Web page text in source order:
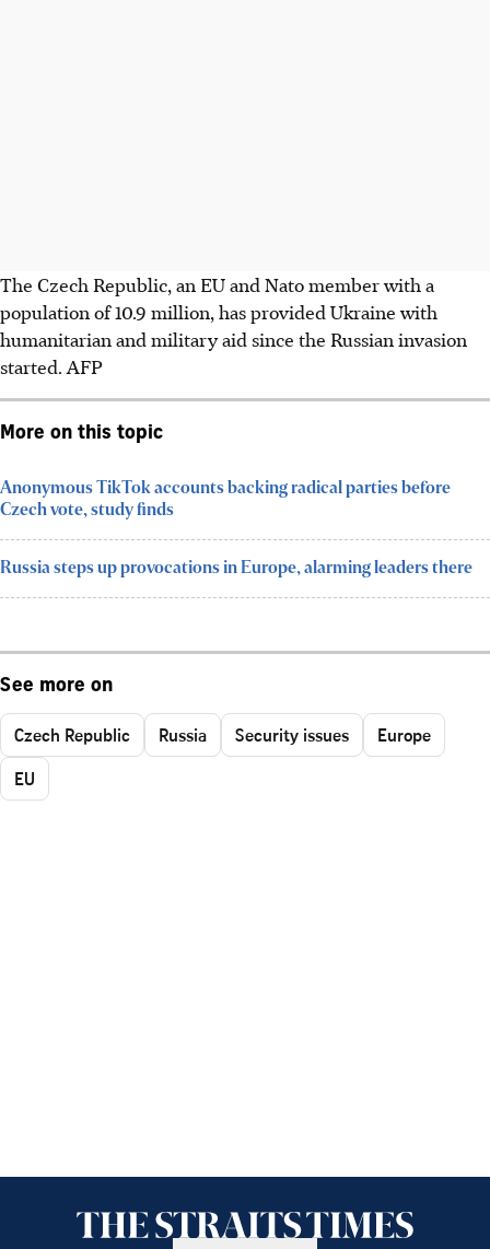
The Czech Republic, an EU and Nato member with a
population of 10.9 million, has provided Ukraine with
humanitarian and military aid since the Russian invasion
started. AFP
More on this topic
Anonymous TikTok accounts backing radical parties before
Czech vote, study finds
Russia steps up provocations in Europe, alarming leaders there
See more on
Czech Republic Russia Security issues
Europe
EU